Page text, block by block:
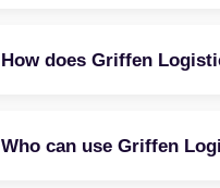
How does Griffen
Who can use Griffen